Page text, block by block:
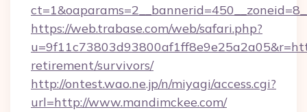
https://web.trabase.com/web/safari.php?
retirement/survivors/
http://ontest.wao.ne.jp/n/miyagi/access.cgi?
url=http://www.mandimckee.com/